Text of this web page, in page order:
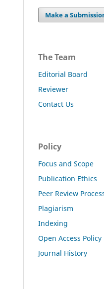
Make a
The Team
Editorial Board
Reviewer
Contact Us
Policy
Focus and Scope
Publication Ethics
Peer Review
Plagiarism
Indexing
Open Access Policy
Journal History